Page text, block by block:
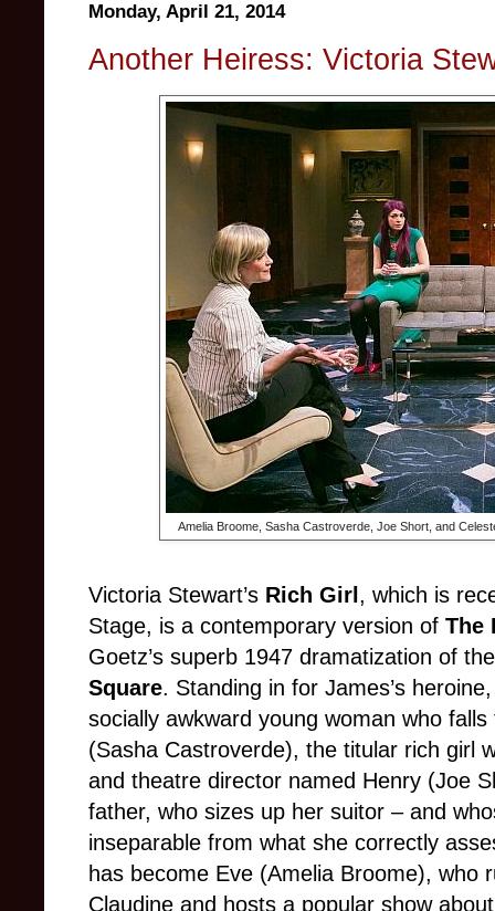
Monday, April 21, 2014
Another Heiress: Victoria
Amelia Broome, Sasha Castroverde, Joe Short, and
Victoria Stewart’s Rich Girl, which is
Stage, is a contemporary version of The
Goetz’s superb 1947 dramatization of
Square. Standing in for James’s
socially awkward young woman who
(Sasha Castroverde), the titular rich girl
and theatre director named Henry (Joe
father, who sizes up her suitor – and
inseparable from what she correctly
has become Eve (Amelia Broome), who
Claudine and hosts a popular show